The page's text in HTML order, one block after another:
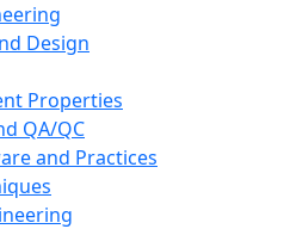
Design
Properties
QA/QC
and Practices